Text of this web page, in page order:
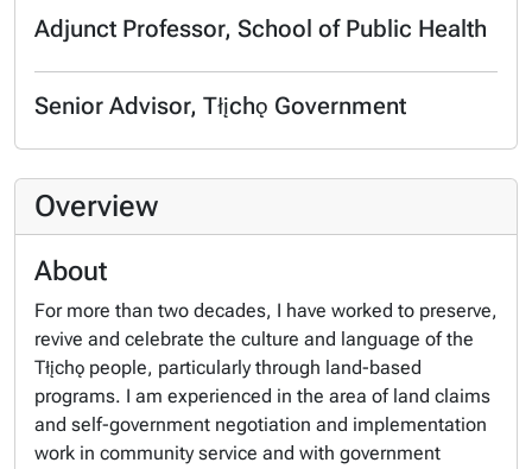
Adjunct Professor, School of Public Health
Senior Advisor, Tłįchǫ Government
Overview
About
For more than two decades, I have worked to preserve,
revive and celebrate the culture and language of the
Tłįchǫ people, particularly through land-based
programs. I am experienced in the area of land claims
and self-government negotiation and implementation
work in community service and with government